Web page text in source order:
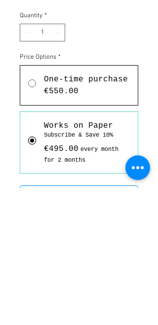
Quantity *
Price Options *
One-time purchase
€550.00
Works on Paper
Subscribe & Save 10%
€495.00 every month
for 2 months